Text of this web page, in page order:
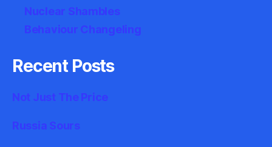
Nuclear Shambles
Behaviour Changeling
Recent Posts
Not Just The Price
Russia Sours